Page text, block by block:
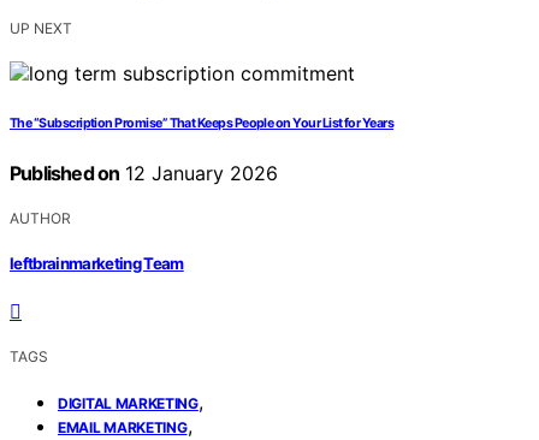
UP NEXT
The “Subscription Promise” That Keeps People on Your List for Years
Published on 12 January 2026
AUTHOR
leftbrainmarketing Team
TAGS
DIGITAL MARKETING,
EMAIL MARKETING,